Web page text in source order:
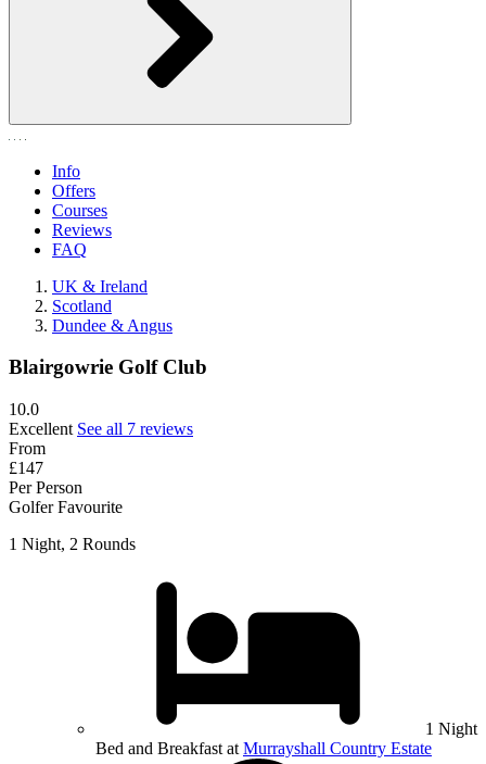
Info
Offers
Courses
Reviews
FAQ
UK & Ireland
Scotland
Dundee & Angus
Blairgowrie Golf Club
10.0
Excellent See all 7 reviews
From
£147
Per Person
Golfer Favourite
1 Night, 2 Rounds
1 Night
Bed and Breakfast at Murrayshall Country Estate